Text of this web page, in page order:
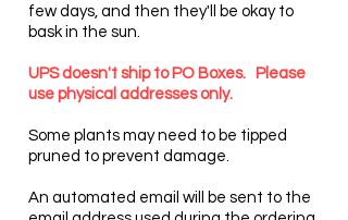
few days, and then they'll be okay to
bask in the sun.
UPS doesn't ship to PO Boxes. Please
use physical addresses only.
Some plants may need to be tipped
pruned to prevent damage.
An automated email will be sent to the